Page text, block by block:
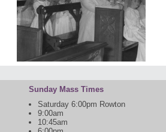
Sunday Mass Times
Saturday 6:00pm Rowton
9:00am
10:45am